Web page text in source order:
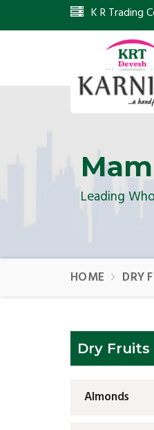
K R Trading
Leading
HOME DRY
Dry Fruits
Almonds